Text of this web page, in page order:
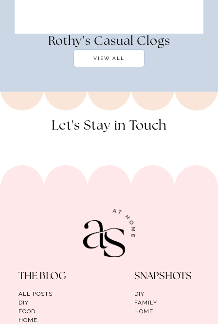
Rothy’s Casual Clogs
VIEW ALL
Let's Stay in Touch
THE BLOG
ALL POSTS
DIY
FOOD
HOME
SNAPSHOTS
DIY
FAMILY
HOME